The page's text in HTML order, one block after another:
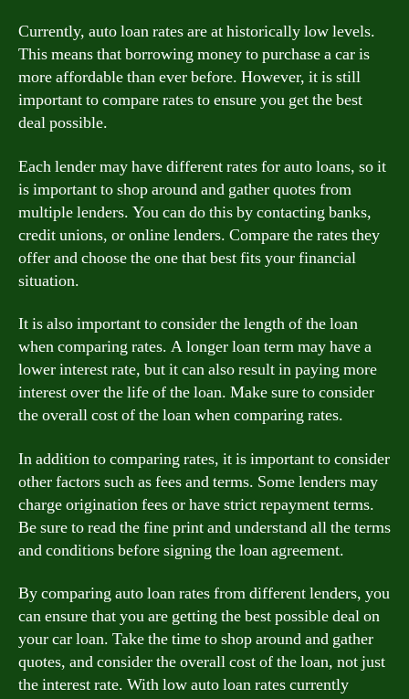
Currently, auto loan rates are at historically low levels.
This means that borrowing money to purchase a car is
more affordable than ever before. However, it is still
important to compare rates to ensure you get the best
deal possible.
Each lender may have different rates for auto loans, so it
is important to shop around and gather quotes from
multiple lenders. You can do this by contacting banks,
credit unions, or online lenders. Compare the rates they
offer and choose the one that best fits your financial
situation.
It is also important to consider the length of the loan
when comparing rates. A longer loan term may have a
lower interest rate, but it can also result in paying more
interest over the life of the loan. Make sure to consider
the overall cost of the loan when comparing rates.
In addition to comparing rates, it is important to consider
other factors such as fees and terms. Some lenders may
charge origination fees or have strict repayment terms.
Be sure to read the fine print and understand all the terms
and conditions before signing the loan agreement.
By comparing auto loan rates from different lenders, you
can ensure that you are getting the best possible deal on
your car loan. Take the time to shop around and gather
quotes, and consider the overall cost of the loan, not just
the interest rate. With low auto loan rates currently